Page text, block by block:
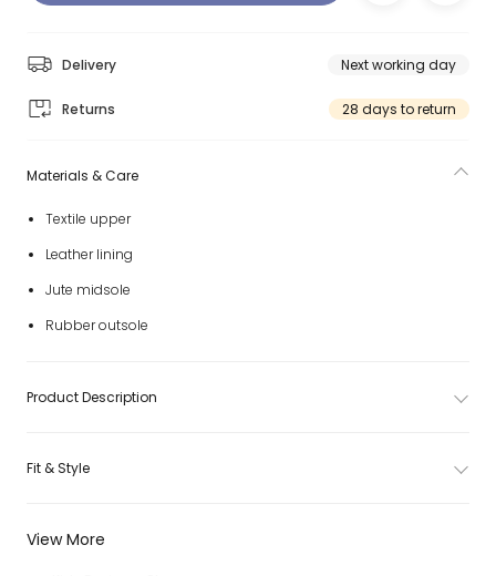
Delivery Next working day
Returns 28 days to return
View More
Materials & Care
Textile upper
Leather lining
Jute midsole
Rubber outsole
Product Description
Fit & Style